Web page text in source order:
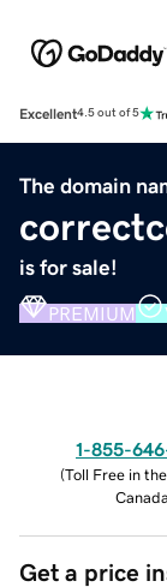
Excellent4.5 out of 5
The domain
is for sale!
PREMIUM
1-855-
(Toll Free in
Canada
Get a price